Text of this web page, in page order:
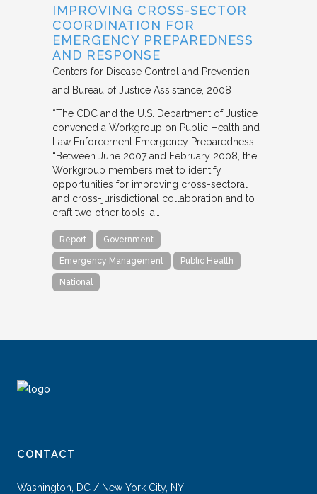
IMPROVING CROSS-SECTOR
COORDINATION FOR
EMERGENCY PREPAREDNESS
AND RESPONSE
Centers for Disease Control and Prevention
and Bureau of Justice Assistance 2008
“The CDC and the U.S. Department of Justice
convened a Workgroup on Public Health and
Law Enforcement Emergency Preparedness.
“Between June 2007 and February 2008, the
Workgroup members met to identify
opportunities for improving cross-sectoral
and cross-jurisdictional collaboration and to
craft two other tools: a…
Report Government
Emergency Management Public Health
National
CONTACT
Washington, DC / New York City, NY